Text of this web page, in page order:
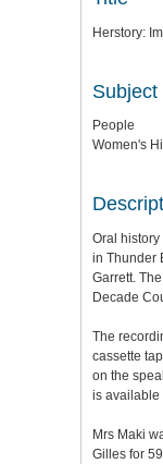
Herstory:
Subject
People
Women's
Oral history
in Thunder
Garrett.
Decade
The
cassette
on the
is available
Mrs Maki
Gilles for